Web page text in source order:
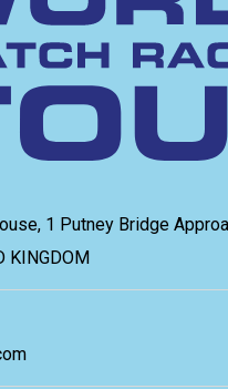
1 Putney Bridge
KINGDOM